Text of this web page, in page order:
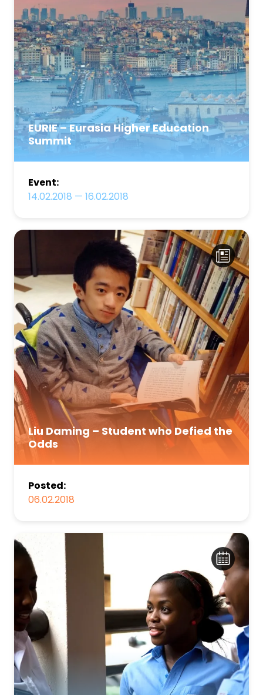
EURIE – Eurasia Higher Education
Summit
Event:
14.02.2018 — 16.02.2018
Liu Daming – Student who Defied the
Odds
Posted:
06.02.2018